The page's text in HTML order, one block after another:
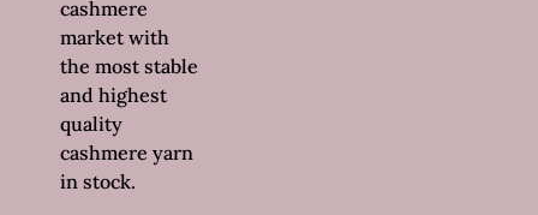
cashmere
market with
the most stable
and highest
quality
cashmere yarn
in stock.